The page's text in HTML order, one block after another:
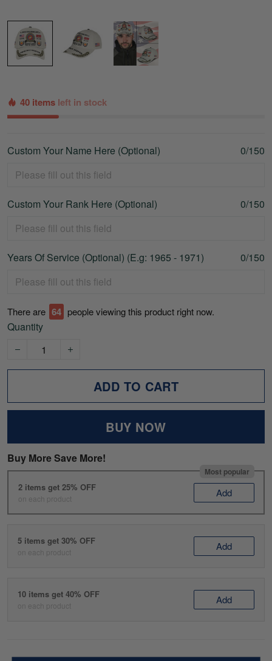
40 items left in stock
Custom Your Name Here (Optional) 0/150
Custom Your Rank Here (Optional) 0/150
Years Of Service (Optional) (E.g: 1965 - 1971) 0/150
There are 67 people viewing this product right now.
Quantity
ADD TO CART
BUY NOW
Buy More Save More!
Most popular
2 items get 25% OFF
on each product Add
5 items get 30% OFF
on each product Add
10 items get 40% OFF
on each product Add